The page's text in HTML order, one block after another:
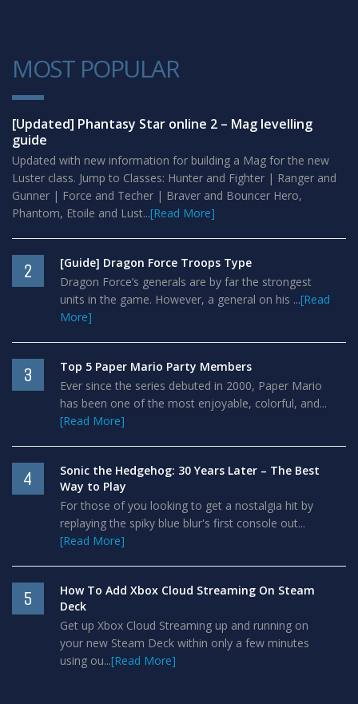
MOST POPULAR
1
[Updated] Phantasy Star online 2 – Mag levelling
guide
Updated with new information for building a Mag for the new
Luster class. Jump to Classes: Hunter and Fighter | Ranger and
Gunner | Force and Techer | Braver and Bouncer Hero,
Phantom, Etoile and Lust...[Read More]
2
[Guide] Dragon Force Troops Type
Dragon Force’s generals are by far the strongest
units in the game. However, a general on his ...[Read
More]
3
Top 5 Paper Mario Party Members
Ever since the series debuted in 2000, Paper Mario
has been one of the most enjoyable, colorful, and...
[Read More]
4
Sonic the Hedgehog: 30 Years Later – The Best
Way to Play
For those of you looking to get a nostalgia hit by
replaying the spiky blue blur's first console out...
[Read More]
5
How To Add Xbox Cloud Streaming On Steam
Deck
Get up Xbox Cloud Streaming up and running on
your new Steam Deck within only a few minutes
using ou...[Read More]